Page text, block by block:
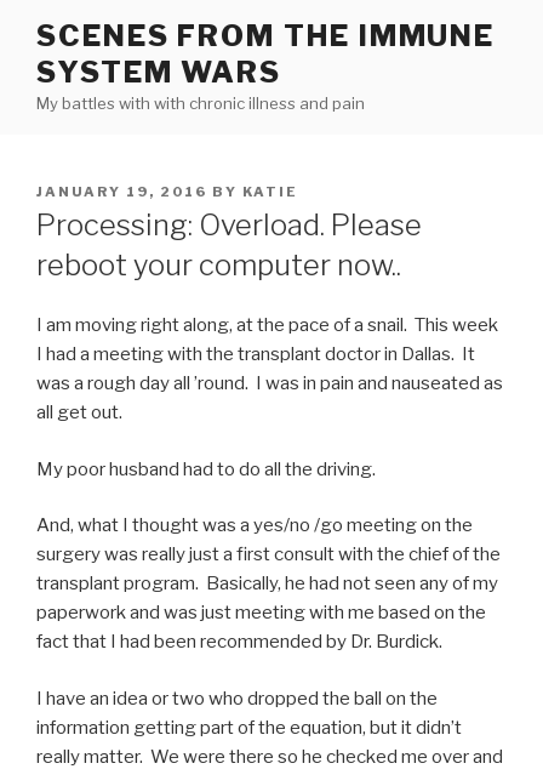
content
SCENES FROM THE IMMUNE
SYSTEM WARS
My battles with with chronic illness and pain
POSTED
ON
JANUARY 19, 2016 BY KATIE
Processing: Overload. Please
reboot your computer now..
I am moving right along, at the pace of a snail. This week
I had a meeting with the transplant doctor in Dallas. It
was a rough day all ’round. I was in pain and nauseated as
all get out.
My poor husband had to do all the driving.
And, what I thought was a yes/no /go meeting on the
surgery was really just a first consult with the chief of the
transplant program. Basically, he had not seen any of my
paperwork and was just meeting with me based on the
fact that I had been recommended by Dr. Burdick.
I have an idea or two who dropped the ball on the
information getting part of the equation, but it didn’t
really matter. We were there so he checked me over and